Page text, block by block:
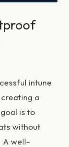
intune
a
is to
without
A well-